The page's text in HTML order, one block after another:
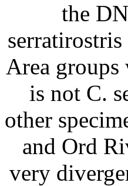
the
Area
is not C.
other
and Ord
very